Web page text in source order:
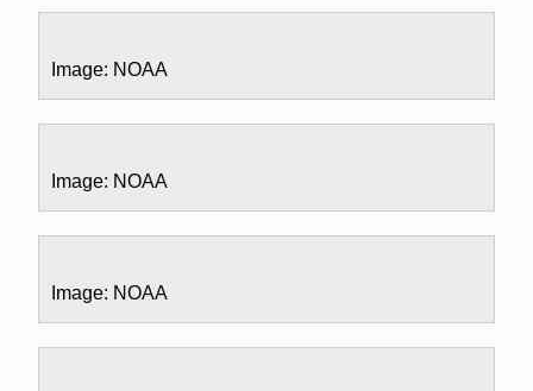
Image: NOAA
Image: NOAA
Image: NOAA